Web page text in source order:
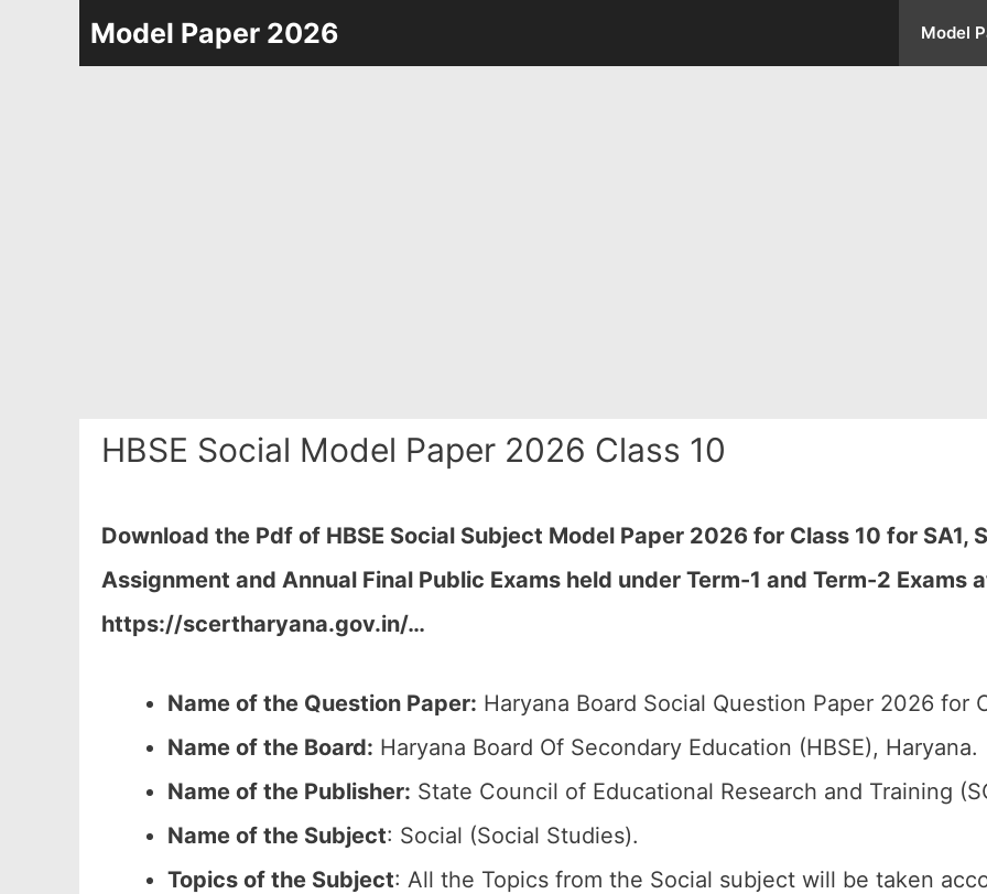
Model Paper 2026 Model
HBSE Social Model Paper 2026 Class 10
Download the Pdf of HBSE Social Subject Model Paper 2026 for Class 10 for SA1,
Assignment and Annual Final Public Exams held under Term-1 and Term-2 Exams
https://scertharyana.gov.in/…
Name of the Question Paper: Haryana Board Social Question Paper 2026 for
Name of the Board: Haryana Board Of Secondary Education (HBSE), Haryana.
Name of the Publisher: State Council of Educational Research and Training
Name of the Subject: Social (Social Studies).
Topics of the Subject: All the Topics from the Social subject will be taken